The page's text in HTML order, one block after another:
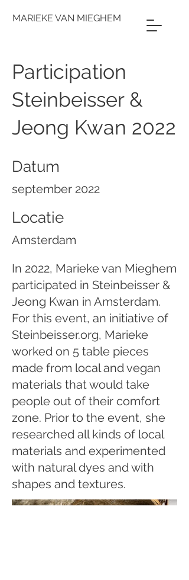
MARIEKE VAN MIEGHEM
Participation
Steinbeisser &
Jeong Kwan 2022
Datum
september 2022
Locatie
Amsterdam
In 2022, Marieke van Mieghem
participated in Steinbeisser &
Jeong Kwan in Amsterdam.
For this event, an initiative of
Steinbeisser.org, Marieke
worked on 5 table pieces
made from local and vegan
materials that would take
people out of their comfort
zone. Prior to the event, she
researched all kinds of local
materials and experimented
with natural dyes and with
shapes and textures.